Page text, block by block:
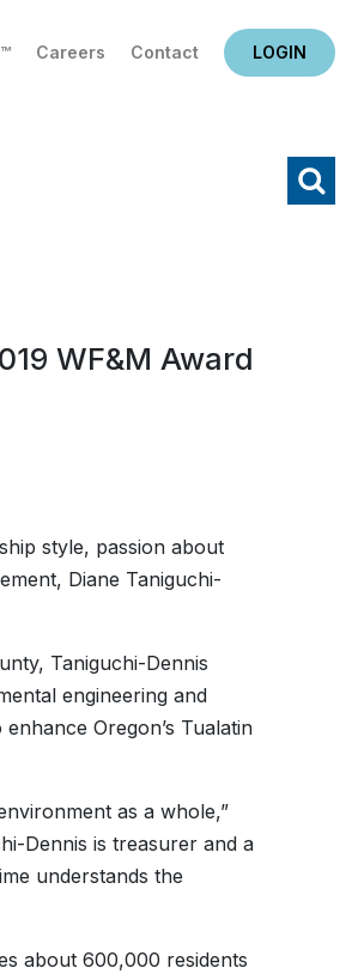
Careers Contact LOGIN
WF&M Award
style, passion about
Diane Taniguchi-
Taniguchi-Dennis
engineering and
Oregon’s Tualatin
as a whole,”
Dennis is treasurer and a
understands the
about 600,000 residents